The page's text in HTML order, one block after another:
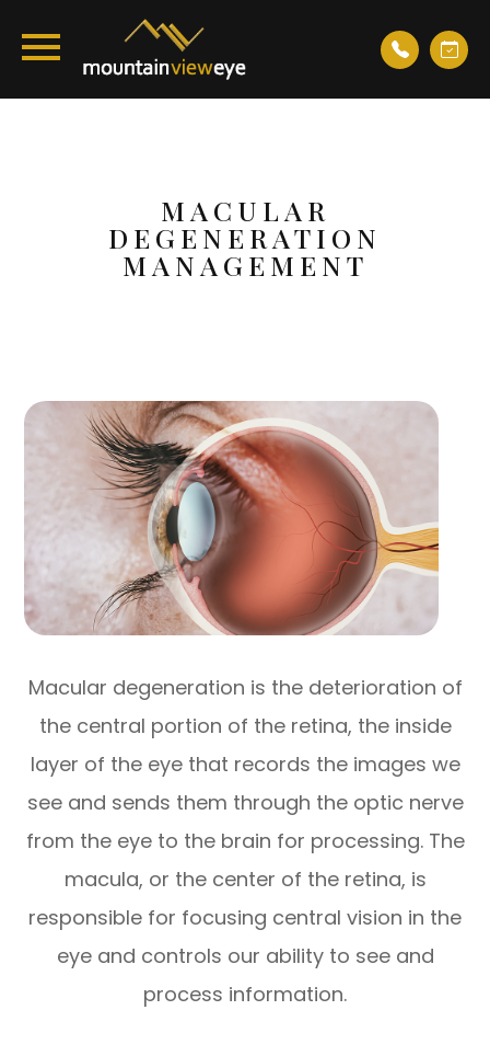
MACULAR
DEGENERATION
MANAGEMENT
Macular degeneration is the deterioration of
the central portion of the retina, the inside
layer of the eye that records the images we
see and sends them through the optic nerve
from the eye to the brain for processing. The
macula, or the center of the retina, is
responsible for focusing central vision in the
eye and controls our ability to see and
process information.